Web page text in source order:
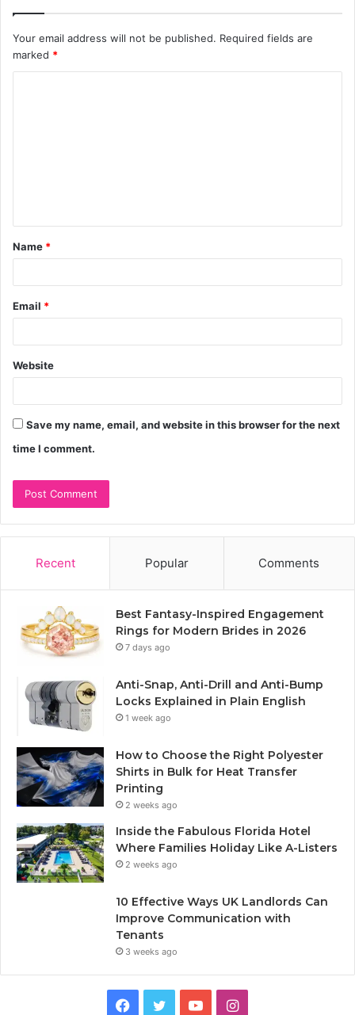
Your email address will not be published. Required fields are
marked *
t
*
Name *
Email *
Website
Save my name, email, and website in this browser for the next
time I comment.
Recent Popular Comments
Best Fantasy-Inspired Engagement
Rings for Modern Brides in 2026
7 days ago
Anti-Snap, Anti-Drill and Anti-Bump
Locks Explained in Plain English
1 week ago
How to Choose the Right Polyester
Shirts in Bulk for Heat Transfer
Printing
2 weeks ago
Inside the Fabulous Florida Hotel
Where Families Holiday Like A-Listers
2 weeks ago
10 Effective Ways UK Landlords Can
Improve Communication with
Tenants
3 weeks ago
I